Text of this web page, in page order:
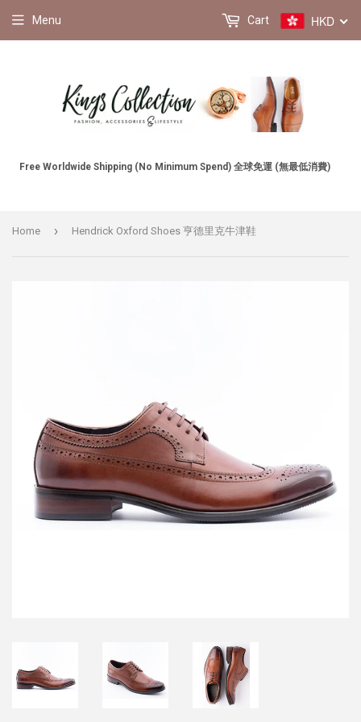
Free Worldwide Shipping (No Minimum Spend) 全球免運 (無最低消費)
Menu HKD
Cart
Home › Hendrick Oxford Shoes 亨德里克牛津鞋